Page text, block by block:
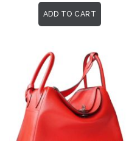
ADD TO CART